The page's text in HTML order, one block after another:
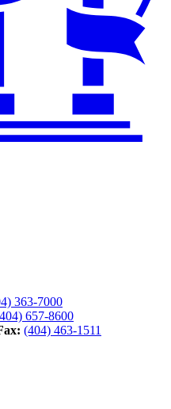
363-7000
657-8600
(404) 463-1511